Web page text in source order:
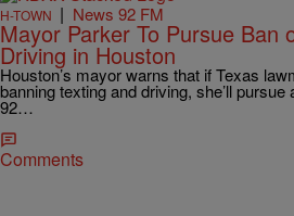
H-TOWN | News 92 FM
Mayor Parker To Pursue Ban
Driving in Houston
Houston’s mayor warns that if Texas
banning texting and driving, she’ll
92…
Comments